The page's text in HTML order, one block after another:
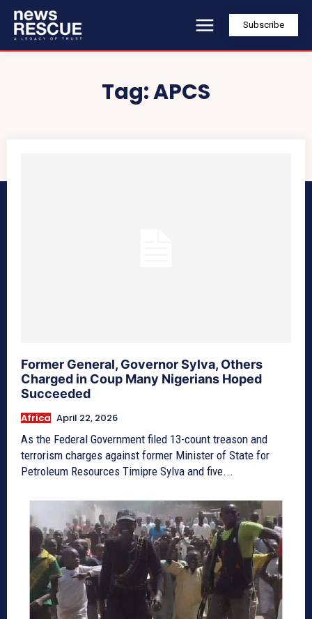
Subscribe
Tag:APCS
Former General, Governor Sylva, Others
Charged in Coup Many Nigerians Hoped
Succeeded
Africa April 22, 2026
As the Federal Government filed 13-count treason and
terrorism charges against former Minister of State for
Petroleum Resources Timipre Sylva and five...